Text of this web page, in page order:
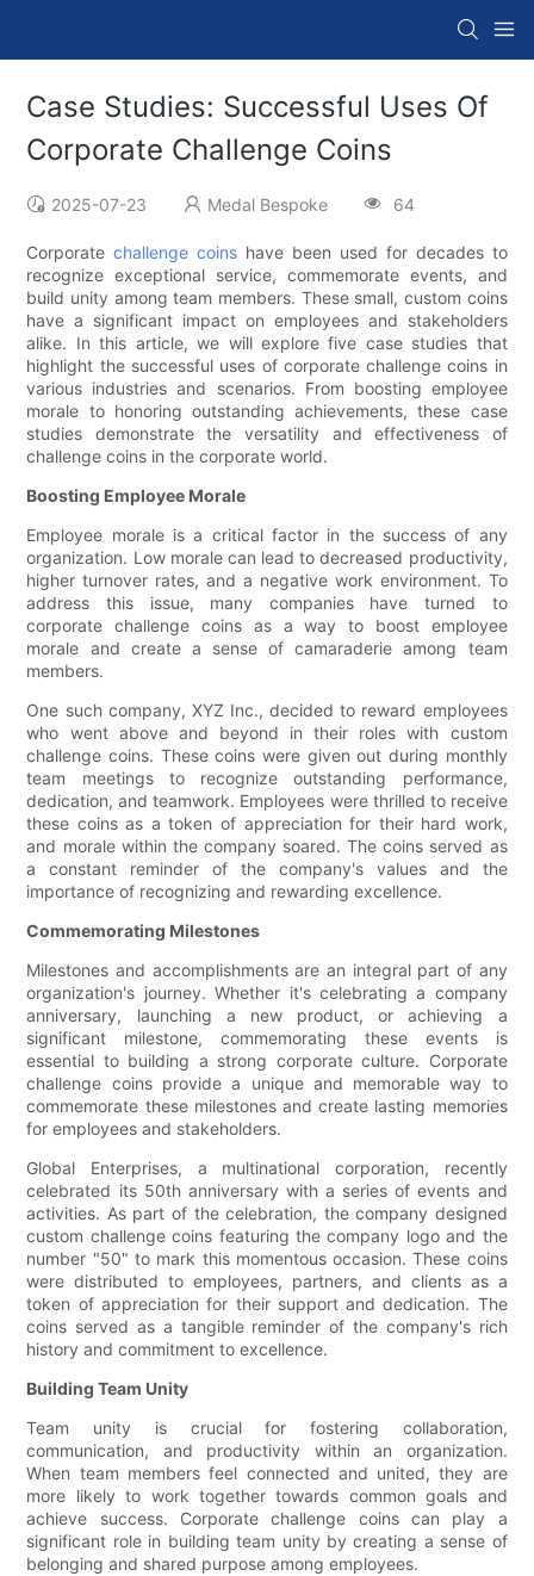
Case Studies: Successful Uses Of
Corporate Challenge Coins
2025-07-23 Medal Bespoke 64
Corporatechallenge coins have been used for decades to
recognize exceptional service, commemorate events, and
build unity among team members. These small, custom coins
have a significant impact on employees and stakeholders
alike. In this article, we will explore five case studies that
highlight the successful uses of corporate challenge coins in
various industries and scenarios. From boosting employee
morale to honoring outstanding achievements, these case
studies demonstrate the versatility and effectiveness of
challenge coins in the corporate world.
Boosting Employee Morale
Employee morale is a critical factor in the success of any
organization. Low morale can lead to decreased productivity,
higher turnover rates, and a negative work environment. To
address this issue, many companies have turned to
corporate challenge coins as a way to boost employee
morale and create a sense of camaraderie among team
members.
One such company, XYZ Inc., decided to reward employees
who went above and beyond in their roles with custom
challenge coins. These coins were given out during monthly
team meetings to recognize outstanding performance,
dedication, and teamwork. Employees were thrilled to receive
these coins as a token of appreciation for their hard work,
and morale within the company soared. The coins served as
a constant reminder of the company's values and the
importance of recognizing and rewarding excellence.
Commemorating Milestones
Milestones and accomplishments are an integral part of any
organization's journey. Whether it's celebrating a company
anniversary, launching a new product, or achieving a
significant milestone, commemorating these events is
essential to building a strong corporate culture. Corporate
challenge coins provide a unique and memorable way to
commemorate these milestones and create lasting memories
for employees and stakeholders.
Global Enterprises, a multinational corporation, recently
celebrated its 50th anniversary with a series of events and
activities. As part of the celebration, the company designed
custom challenge coins featuring the company logo and the
number "50" to mark this momentous occasion. These coins
were distributed to employees, partners, and clients as a
token of appreciation for their support and dedication. The
coins served as a tangible reminder of the company's rich
history and commitment to excellence.
Building Team Unity
Team unity is crucial for fostering collaboration,
communication, and productivity within an organization.
When team members feel connected and united, they are
more likely to work together towards common goals and
achieve success. Corporate challenge coins can play a
significant role in building team unity by creating a sense of
belonging and shared purpose among employees.